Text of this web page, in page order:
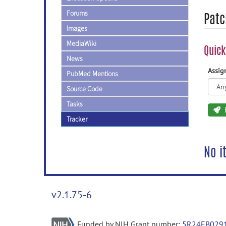
Forums
Images
MediaWiki
News
PubMed Mentions
Source Code
Tasks
Tracker
No
v2.1.75-6
Funded by NIH Grant number: